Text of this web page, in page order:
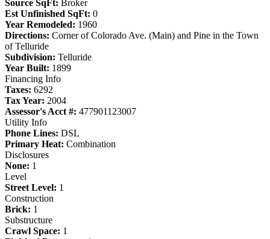
Source SqFt: Broker
Est Unfinished SqFt: 0
Year Remodeled: 1960
Directions: Corner of Colorado Ave. (Main) and Pine in the Town
of Telluride
Subdivision: Telluride
Year Built: 1899
Financing Info
Taxes: 6292
Tax Year: 2004
Assessor's Acct #: 477901123007
Utility Info
Phone Lines: DSL
Primary Heat: Combination
Disclosures
None: 1
Level
Street Level: 1
Construction
Brick: 1
Substructure
Crawl Space: 1